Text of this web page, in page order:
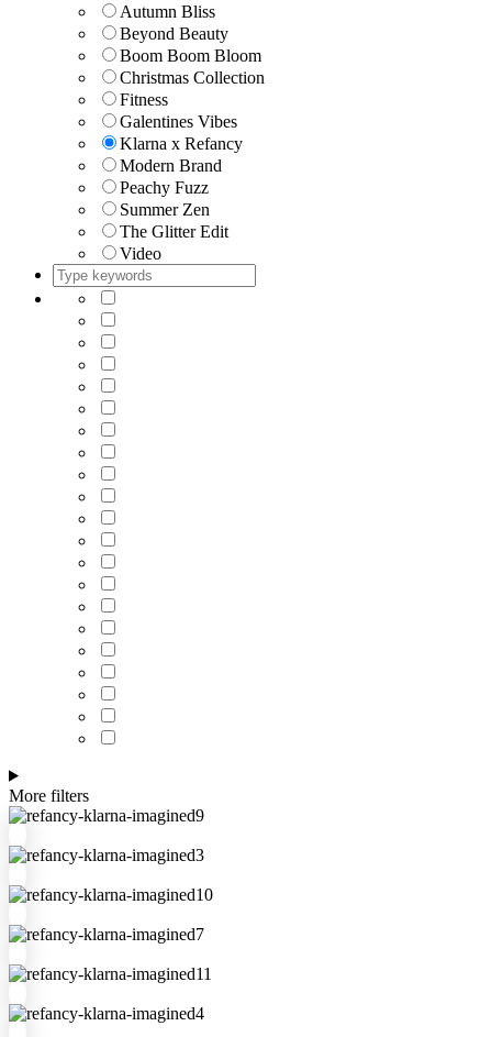
Autumn Bliss
Beyond Beauty
Boom Boom Bloom
Christmas Collection
Fitness
Galentines Vibes
Klarna x Refancy
Modern Brand
Peachy Fuzz
Summer Zen
The Glitter Edit
Video
More filters